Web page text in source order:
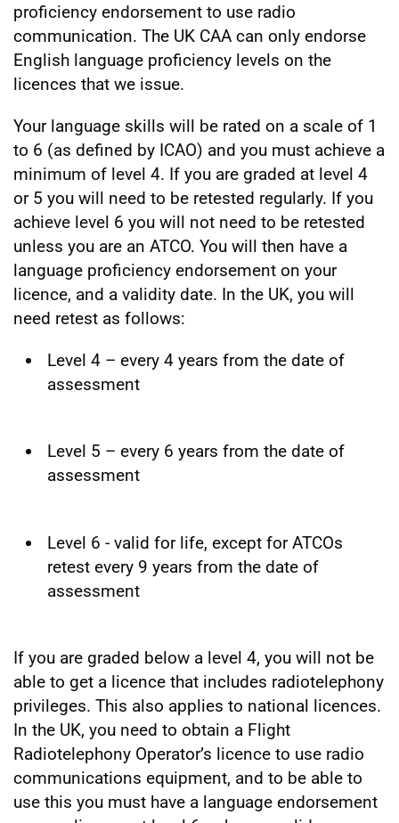
proficiency endorsement to use radio
communication. The UK CAA can only endorse
English language proficiency levels on the
licences that we issue.
Your language skills will be rated on a scale of 1
to 6 (as defined by ICAO) and you must achieve a
minimum of level 4. If you are graded at level 4
or 5 you will need to be retested regularly. If you
achieve level 6 you will not need to be retested
unless you are an ATCO. You will then have a
language proficiency endorsement on your
licence, and a validity date. In the UK, you will
need retest as follows:
Level 4 – every 4 years from the date of
assessment
Level 5 – every 6 years from the date of
assessment
Level 6 - valid for life, except for ATCOs
retest every 9 years from the date of
assessment
If you are graded below a level 4, you will not be
able to get a licence that includes radiotelephony
privileges. This also applies to national licences.
In the UK, you need to obtain a Flight
Radiotelephony Operator’s licence to use radio
communications equipment, and to be able to
use this you must have a language endorsement